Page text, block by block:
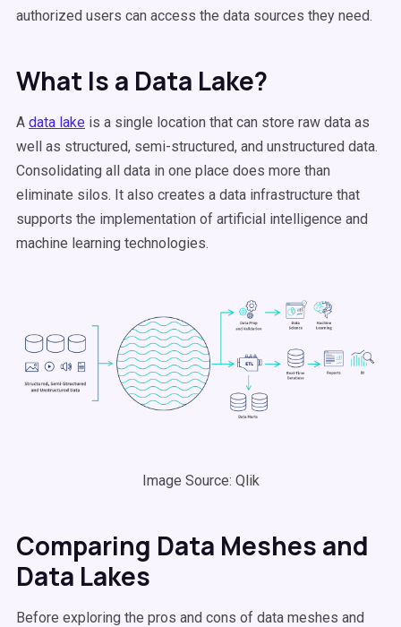
authorized users can access the data sources they need.
What Is a Data Lake?
A data lake is a single location that can store raw data as
well as structured, semi-structured, and unstructured data.
Consolidating all data in one place does more than
eliminate silos. It also creates a data infrastructure that
supports the implementation of artificial intelligence and
machine learning technologies.
Image Source: Qlik
Comparing Data Meshes and
Data Lakes
Before exploring the pros and cons of data meshes and